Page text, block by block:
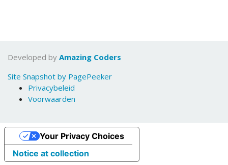
Developed by Amazing Coders
Site Snapshot by PagePeeker
Privacybeleid
Voorwaarden
Notice at collection
Your Privacy Choices